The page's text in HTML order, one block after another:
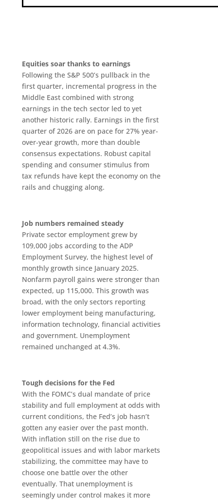
Equities soar thanks to earnings
Following the S&P 500’s pullback in the
first quarter, incremental progress in the
Middle East combined with strong
earnings in the tech sector led to yet
another historic rally. Earnings in the first
quarter of 2026 are on pace for 27% year-
over-year growth, more than double
consensus expectations. Robust capital
spending and consumer stimulus from
tax refunds have kept the economy on the
rails and chugging along.
Job numbers remained steady
Private sector employment grew by
109,000 jobs according to the ADP
Employment Survey, the highest level of
monthly growth since January 2025.
Nonfarm payroll gains were stronger than
expected, up 115,000. This growth was
broad, with the only sectors reporting
lower employment being manufacturing,
information technology, financial activities
and government. Unemployment
remained unchanged at 4.3%.
Tough decisions for the Fed
With the FOMC’s dual mandate of price
stability and full employment at odds with
current conditions, the Fed’s job hasn’t
gotten any easier over the past month.
With inflation still on the rise due to
geopolitical issues and with labor markets
stabilizing, the committee may have to
choose one battle over the other
eventually. That unemployment is
seemingly under control makes it more